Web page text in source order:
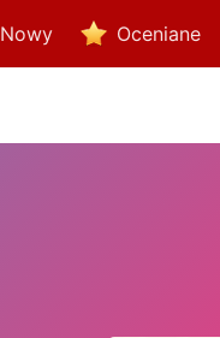
Nowy Oceniane